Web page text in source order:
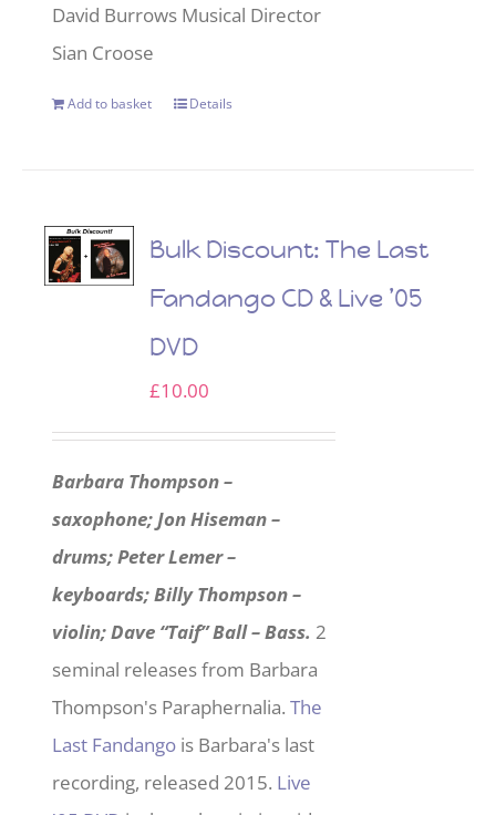
David Burrows Musical Director
Sian Croose
Add to basket Details
Bulk Discount: The Last
Fandango CD & Live ’05
DVD
£10.00
Barbara Thompson –
saxophone; Jon Hiseman –
drums; Peter Lemer –
keyboards; Billy Thompson –
violin; Dave “Taif” Ball – Bass. 2
seminal releases from Barbara
Thompson's Paraphernalia.The
Last Fandango is Barbara's last
recording, released 2015. Live